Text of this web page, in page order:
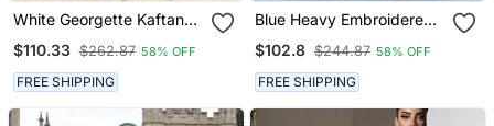
White Georgette Kaftan
$110.33 $262.87 58% OFF
FREE SHIPPING
Blue Heavy Embroidered
Abaya For Women Luxury
Party Wear
$102.8 $244.87 58% OFF
FREE SHIPPING